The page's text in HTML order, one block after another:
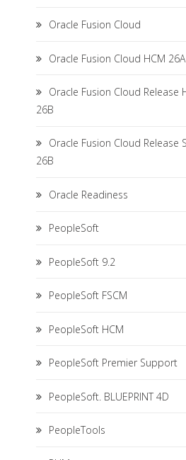
Oracle Fusion Cloud
Oracle Fusion Cloud HCM 26A
Oracle Fusion Cloud Release
26B
Oracle Fusion Cloud Release
26B
Oracle Readiness
PeopleSoft
PeopleSoft 9.2
PeopleSoft FSCM
PeopleSoft HCM
PeopleSoft Premier Support
PeopleSoft. BLUEPRINT 4D
PeopleTools